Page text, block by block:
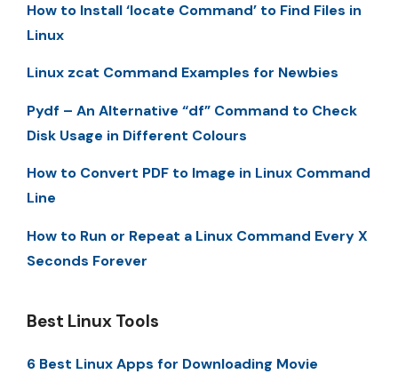
How to Install ‘locate Command’ to Find Files in
Linux
Linux zcat Command Examples for Newbies
Pydf – An Alternative “df” Command to Check
Disk Usage in Different Colours
How to Convert PDF to Image in Linux Command
Line
How to Run or Repeat a Linux Command Every X
Seconds Forever
Best Linux Tools
6 Best Linux Apps for Downloading Movie